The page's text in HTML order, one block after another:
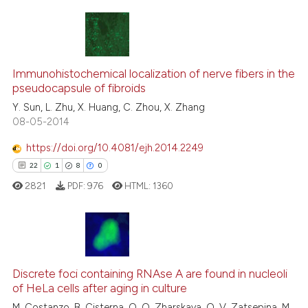
of the citation, a
describing whether
mentions, or contrasts
in which section the
0
20
0
Citing Publications
Supporting
Mentioning
Contrasting
how this article has been
shows how a scientific paper
been cited by providing the
of the citation, a
describing whether
mentions, or contrasts
Immunohistochemical localization of nerve fibers in the
pseudocapsule of fibroids
Y. Sun, L. Zhu, X. Huang, C. Zhou, X. Zhang
08-05-2014
https://doi.org/10.4081/ejh.2014.2249
22 1 8 0
1
8
Citing Publications
Supporting
Mentioning
2821 PDF: 976 HTML: 1360
Discrete foci containing RNAse A are found in nucleoli
of HeLa cells after aging in culture